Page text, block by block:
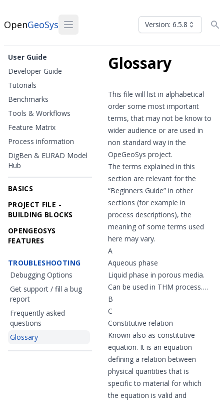
OpenGeoSys Version: 6.5.8
User Guide
Developer Guide
Tutorials
Benchmarks
Tools & Workflows
Feature Matrix
Process information
DigBen & EURAD Model
Hub
BASICS
PROJECT FILE -
BUILDING BLOCKS
OPENGEOSYS
FEATURES
TROUBLESHOOTING
Debugging Options
Get support / fill a bug
report
Frequently asked
questions
Glossary
Glossary
This file will list in alphabetical
order some most important
terms, that may not be know to
wider audience or are used in
non standard way in the
OpeGeoSys project.
The terms explained in this
section are relevant for the
“Beginners Guide” in other
sections (for example in
process descriptions), the
meaning of some terms used
here may vary.
A
Aqueous phase
Liquid phase in porous media.
Can be used in THM process….
B
C
Constitutive relation
Known also as constitutive
equation. It is an equation
defining a relation between
physical quantities that is
specific to material for which
the equation is valid and